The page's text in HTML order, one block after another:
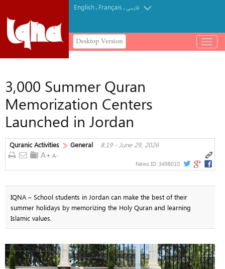
English. Français.فارسی
Desktop Version
باز
و
3,000 Summer Quran
Memorization Centers
Launched in Jordan
Quranic Activities General 8:19 - June 29, 2026
News ID: 3498010
IQNA – School students in Jordan can make the best of their
summer holidays by memorizing the Holy Quran and learning
Islamic values.